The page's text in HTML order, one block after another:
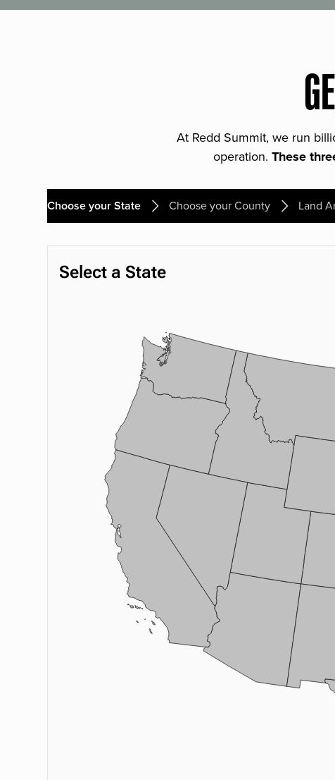
At Redd Summit, we run
operation. These
Choose your State Choose your County Land